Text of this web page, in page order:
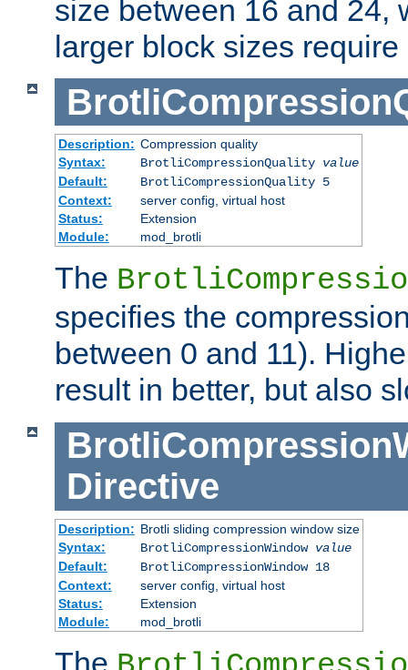
size between 16 and 24,
larger block sizes require
Description: Compression quality
Syntax:
BrotliCompressionQuality value
Default:
BrotliCompressionQuality 5
Context:
server config, virtual host
Status:
Extension
Module:
mod_brotli
The
specifies the
between 0 and 11).
result in better, but also
Directive
Description: Brotli sliding compression window size
Syntax:
BrotliCompressionWindow value
Default:
BrotliCompressionWindow 18
Context:
server config, virtual host
Status:
Extension
Module:
mod_brotli
The